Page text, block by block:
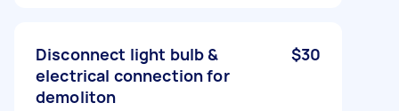
Disconnect light bulb &
electrical connection for
demoliton
$30